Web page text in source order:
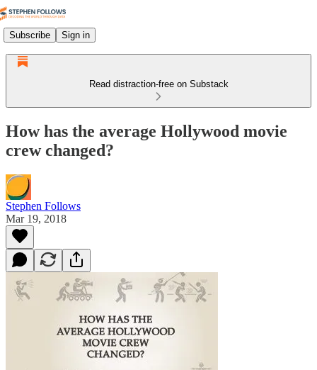
Subscribe Sign in
Read distraction-free on Substack
How has the average Hollywood movie
crew changed?
Stephen Follows
Mar 19, 2018